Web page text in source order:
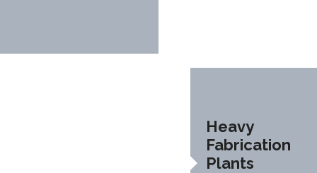
Heavy
Fabrication
Plants